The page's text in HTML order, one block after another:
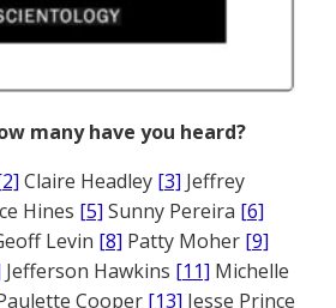
many have you heard?
Claire Headley [3] Jeffrey
Hines [5] Sunny Pereira [6]
Levin [8] Patty Moher [9]
Jefferson Hawkins [11] Michelle
Cooper [13] Jesse Prince